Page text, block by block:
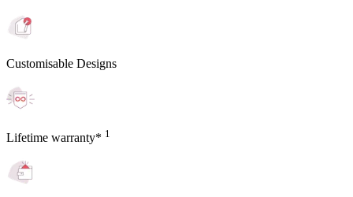
Customisable Designs
Lifetime warranty* 1